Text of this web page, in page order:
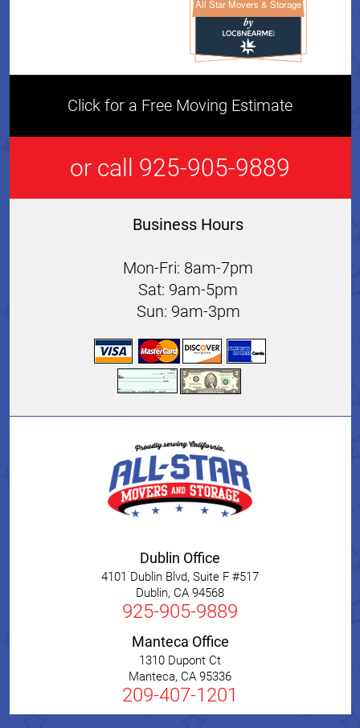
All Star Movers & StorageAll Star Movers & Storage
Click for a Free Moving Estimate
or call 925-905-9889
Business Hours
Mon-Fri: 8am-7pm
Sat: 9am-5pm
Sun: 9am-3pm
Dublin Office
4101 Dublin Blvd, Suite F #517
Dublin, CA 94568
925-905-9889
Manteca Office
1310 Dupont Ct
Manteca, CA 95336
209-407-1201